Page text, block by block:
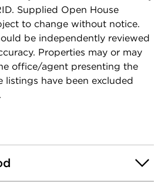
Supplied Open House
to change without notice.
be independently reviewed
Properties may or may
office/agent presenting the
listings have been excluded